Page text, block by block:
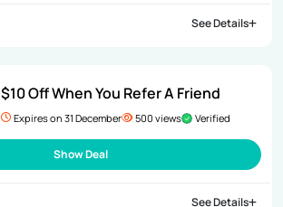
See Details
$10 Off When You Refer A Friend
Expires on 31 December 500 views Verified
Show Deal
See Details